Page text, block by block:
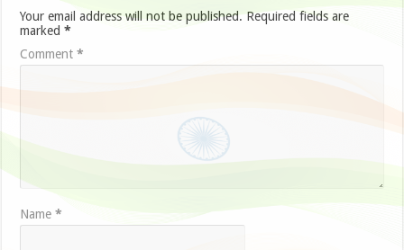
Your email address will not be published. Required fields are
marked*
Comment*
Name*